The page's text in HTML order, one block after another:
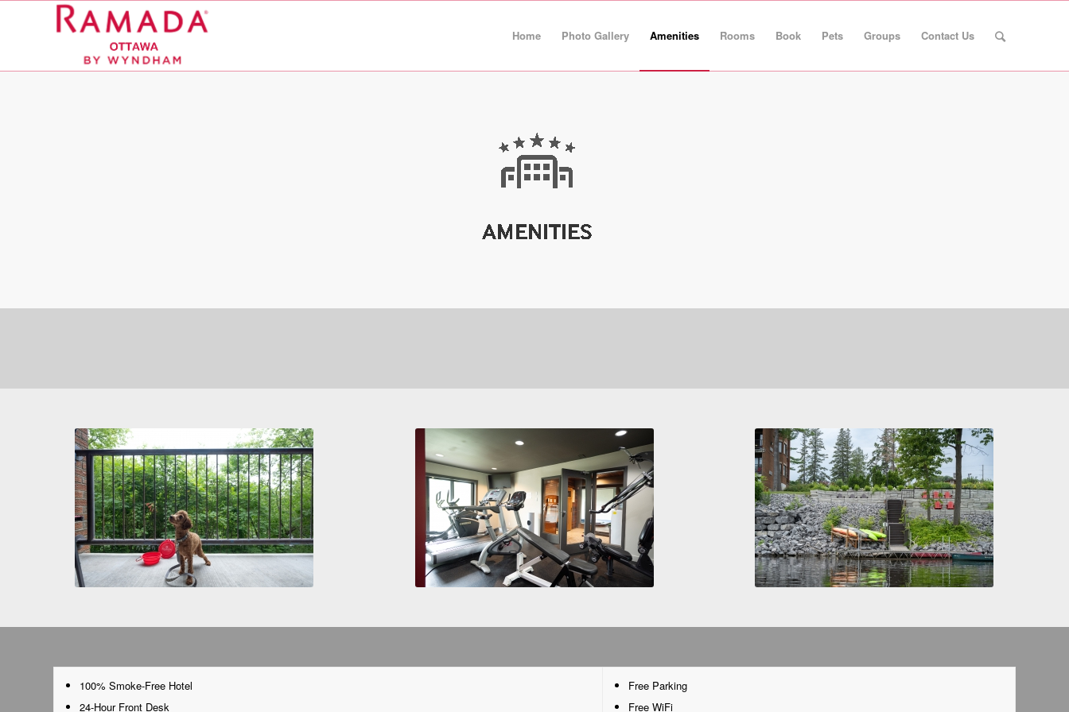
Home Photo Gallery Amenities Rooms Book Pets Groups Contact Us
100% Smoke-Free Hotel
24-Hour Front Desk
Free Parking
Free WiFi